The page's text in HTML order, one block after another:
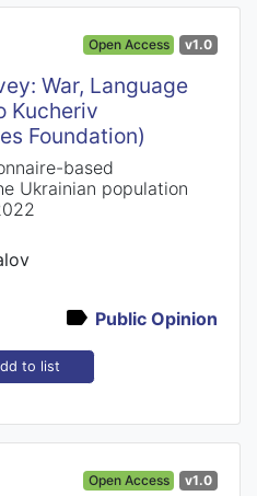
Open Access v1.0
War, Language
Kucheriv
Foundation)
based
Ukrainian population
Public Opinion
to list
Open Access v1.0